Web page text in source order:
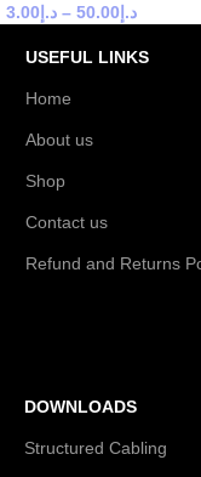
د.إ3.00 – د.إ50.00
USEFUL LINKS
Home
About us
Shop
Contact us
Refund and Returns
DOWNLOADS
Structured Cabling